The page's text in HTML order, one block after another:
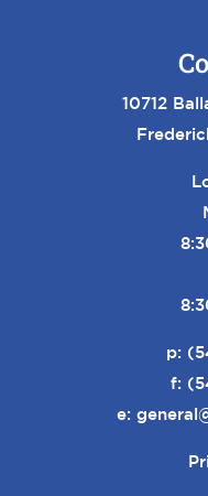
10712
p:
f:
e: